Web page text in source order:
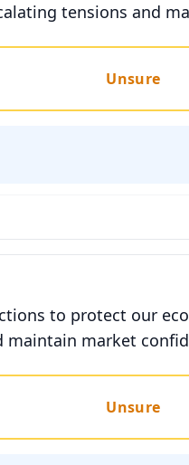
tensions and
Unsure
to protect our
maintain market
Unsure